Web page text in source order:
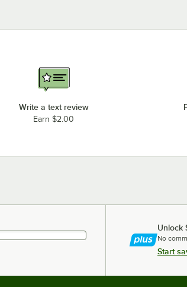
Write a text review
Earn $2.00
Unlock
No
Start